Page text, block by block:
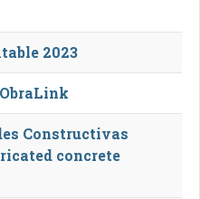
2023
Constructivas
concrete